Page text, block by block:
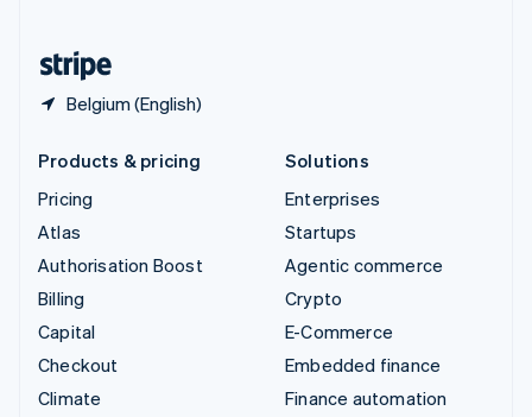
Belgium (English)
Products & pricing
Pricing
Atlas
Authorisation Boost
Billing
Capital
Checkout
Climate
Solutions
Enterprises
Startups
Agentic commerce
Crypto
E-Commerce
Embedded finance
Finance automation